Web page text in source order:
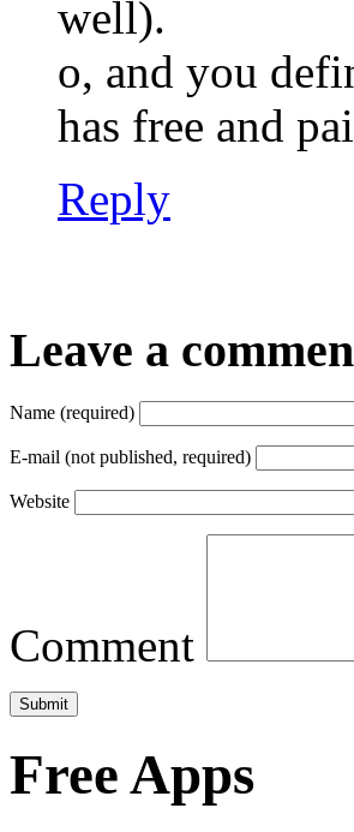
well).
o, and you
has free and
Reply
Leave a
Name (required)
E-mail (not published, required)
Website
Comment
Free Apps